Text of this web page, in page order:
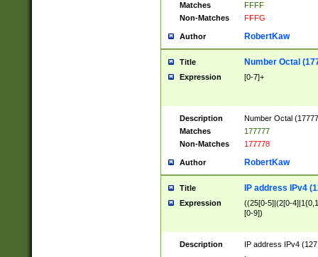
Matches
FFFF
Non-Matches
FFFG
Author RobertKaw
Title Number Octal
Expression [0-7]+
Description
Number Octal
Matches
177777
Non-Matches
177778
Author RobertKaw
Title IP address IPv4
Expression
((25[0-5]|(2[0-
[0-9])
Description
IP address IPv4